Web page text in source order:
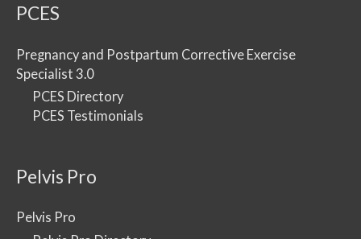
PCES
Pregnancy and Postpartum Corrective Exercise
Specialist 3.0
PCES Directory
PCES Testimonials
Pelvis Pro
Pelvis Pro